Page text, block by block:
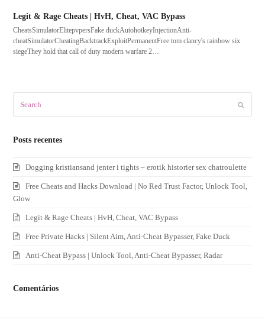
Legit & Rage Cheats | HvH, Cheat, VAC Bypass
CheatsSimulatorElitepvpersFake duckAutohotkeyInjectionAnti-
cheatSimulatorCheatingBacktrackExploitPermanentFree tom clancy's rainbow six
siegeThey hold that call of duty modern warfare 2…
Posts recentes
Dogging kristiansand jenter i tights – erotik historier sex chatroulette
Free Cheats and Hacks Download | No Red Trust Factor, Unlock Tool,
Glow
Legit & Rage Cheats | HvH, Cheat, VAC Bypass
Free Private Hacks | Silent Aim, Anti-Cheat Bypasser, Fake Duck
Anti-Cheat Bypass | Unlock Tool, Anti-Cheat Bypasser, Radar
Comentários